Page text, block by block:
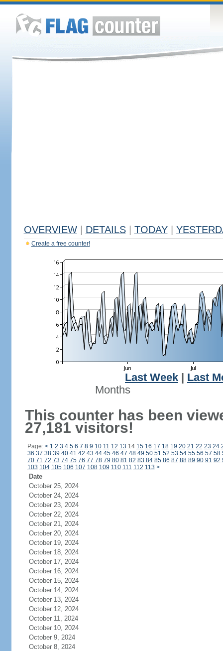
OVERVIEW DETAILS TODAY
Create a free counter!
Last Week
Last
Months
This counter has been
27,181 visitors!
Page: < 1 2 3 4 5 6 7 8 9 10 11 12 13 14 15 16 17 18 19 20 21 22 23 24
36 37 38 39 40 41 42 43 44 45 46 47 48 49 50 51 52 53 54 55 56 57 58
70 71 72 73 74 75 76 77 78 79 80 81 82 83 84 85 86 87 88 89 90 91 92
103 104 105 106 107 108 109 110 111 112 113 >
Date
October 25, 2024
October 24, 2024
October 23, 2024
October 22, 2024
October 21, 2024
October 20, 2024
October 19, 2024
October 18, 2024
October 17, 2024
October 16, 2024
October 15, 2024
October 14, 2024
October 13, 2024
October 12, 2024
October 11, 2024
October 10, 2024
October 9, 2024
October 8, 2024